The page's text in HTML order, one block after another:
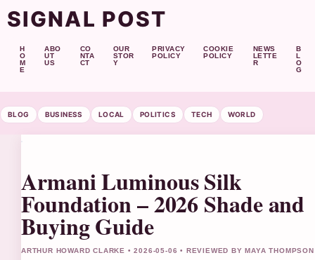
SIGNAL POST
H
O
M
E
ABO
UT
US
CO
NTA
CT
OUR
STOR
Y
PRIVACY
POLICY
COOKIE
POLICY
NEWS
LETTE
R
B
L
O
G
BLOG BUSINESS LOCAL POLITICS TECH WORLD
Armani Luminous Silk
Foundation – 2026 Shade and
Buying Guide
ARTHUR HOWARD CLARKE • 2026-05-06 • REVIEWED BY MAYA THOMPSON